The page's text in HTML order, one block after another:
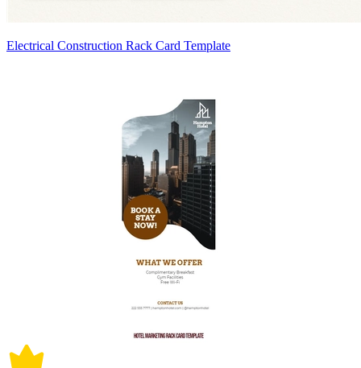
Electrical Construction Rack Card Template